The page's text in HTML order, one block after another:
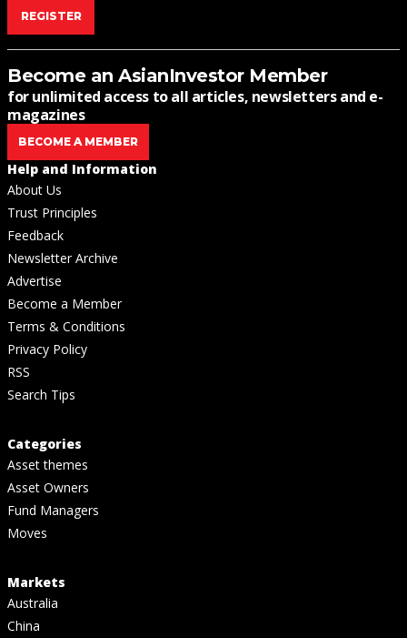
REGISTER
Become an AsianInvestor Member
for unlimited access to all articles, newsletters and e-
magazines
BECOME A MEMBER
Help and Information
About Us
Trust Principles
Feedback
Newsletter Archive
Advertise
Become a Member
Terms & Conditions
Privacy Policy
RSS
Search Tips
Categories
Asset themes
Asset Owners
Fund Managers
Moves
Markets
Australia
China